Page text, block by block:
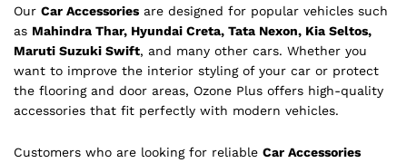
Our Car Accessories are designed for popular vehicles such
as Mahindra Thar, Hyundai Creta, Tata Nexon, Kia Seltos,
Maruti Suzuki Swift, and many other cars. Whether you
want to improve the interior styling of your car or protect
the flooring and door areas, Ozone Plus offers high-quality
accessories that fit perfectly with modern vehicles.
Customers who are looking for reliable Car Accessories